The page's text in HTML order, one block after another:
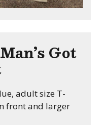
Got
adult size T-
front and larger